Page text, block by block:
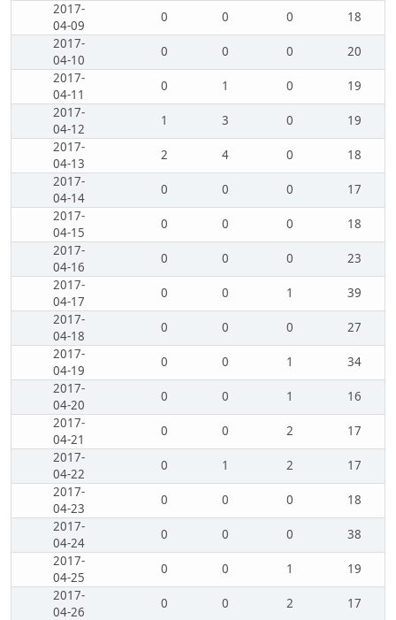
2017-
04-09
0 0 0
18
2017-
04-10
0 0 0
20
2017-
04-11
0 1 0
19
2017-
04-12
1 3 0
19
2017-
04-13
2 4 0
18
2017-
04-14
0 0 0
17
2017-
04-15
0 0 0
18
2017-
04-16
0 0 0
23
2017-
04-17
0 0 1
39
2017-
04-18
0 0 0
27
2017-
04-19
0 0 1
34
2017-
04-20
0 0 1
16
2017-
04-21
0 0 2
17
2017-
04-22
0 1 2
17
2017-
04-23
0 0 0
18
2017-
04-24
0 0 0
38
2017-
04-25
0 0 1
19
2017-
04-26
0 0 2 17